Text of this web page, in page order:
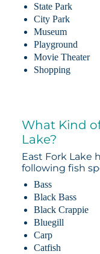
State Park
City Park
Museum
Playground
Movie Theater
Shopping
What Kind
Lake?
East Fork Lake
following fish
Bass
Black Bass
Black Crappie
Bluegill
Carp
Catfish